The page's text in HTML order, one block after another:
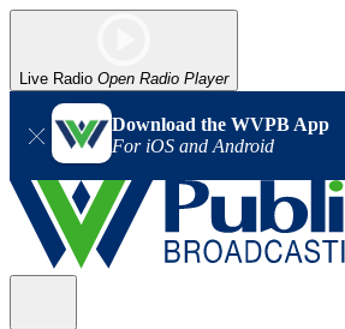
Live Radio Open Radio Player
Download the WVPB App
For iOS and Android